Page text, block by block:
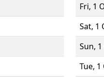
Fri, 1
Sat, 1
Sun,
Tue,